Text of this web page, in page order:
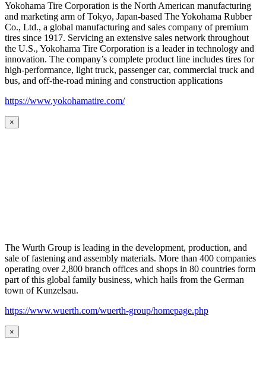
Yokohama Tire Corporation is the North American manufacturing
and marketing arm of Tokyo, Japan-based The Yokohama Rubber
Co., Ltd., a global manufacturing and sales company of premium
tires since 1917. Servicing an extensive sales network throughout
the U.S., Yokohama Tire Corporation is a leader in technology and
innovation. The company’s complete product line includes tires for
high-performance, light truck, passenger car, commercial truck and
bus, and off-the-road mining and construction applications
https://www.yokohamatire.com/
×
The Wurth Group is leading in the development, production, and
sale of fastening and assembly materials. More than 400 companies
operating over 2,800 branch offices and shops in 80 countries form
part of this global family business, which hails from the German
town of Kunzelsau.
https://www.wuerth.com/wuerth-group/homepage.php
×